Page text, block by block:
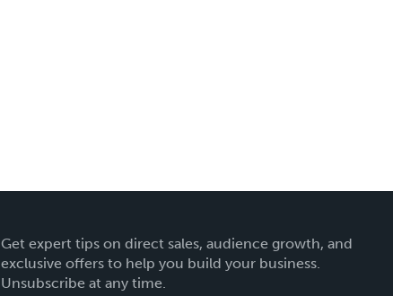
Get expert tips on direct sales, audience growth, and
exclusive offers to help you build your business.
Unsubscribe at any time.